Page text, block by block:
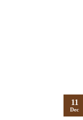
11
Dec